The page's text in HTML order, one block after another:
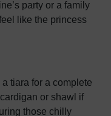
party or a family
like the princess
tiara for a complete
or shawl if
those chilly